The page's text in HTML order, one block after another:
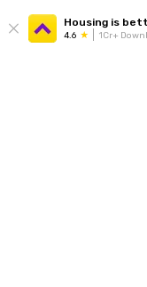
Housing is
4.6 1Cr+